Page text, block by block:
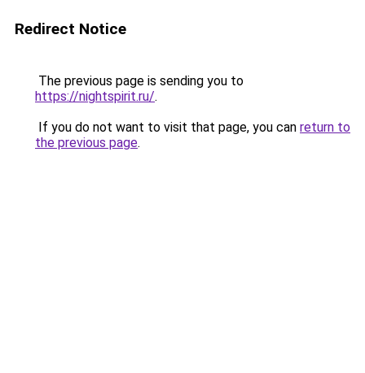
Redirect Notice
The previous page is sending you to
https://nightspirit.ru/.
If you do not want to visit that page, you can return to
the previous page.